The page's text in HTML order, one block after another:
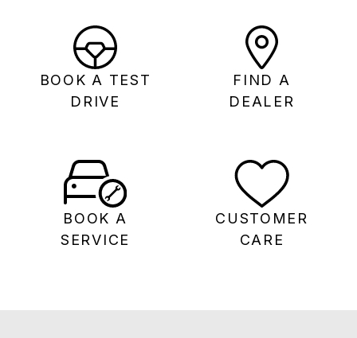
BOOK A TEST
DRIVE
FIND A
DEALER
BOOK A
SERVICE
CUSTOMER
CARE